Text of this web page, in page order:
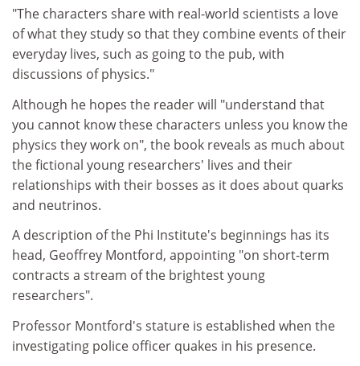
"The characters share with real-world scientists a love
of what they study so that they combine events of their
everyday lives, such as going to the pub, with
discussions of physics."
Although he hopes the reader will "understand that
you cannot know these characters unless you know the
physics they work on", the book reveals as much about
the fictional young researchers' lives and their
relationships with their bosses as it does about quarks
and neutrinos.
A description of the Phi Institute's beginnings has its
head, Geoffrey Montford, appointing "on short-term
contracts a stream of the brightest young
researchers".
Professor Montford's stature is established when the
investigating police officer quakes in his presence.